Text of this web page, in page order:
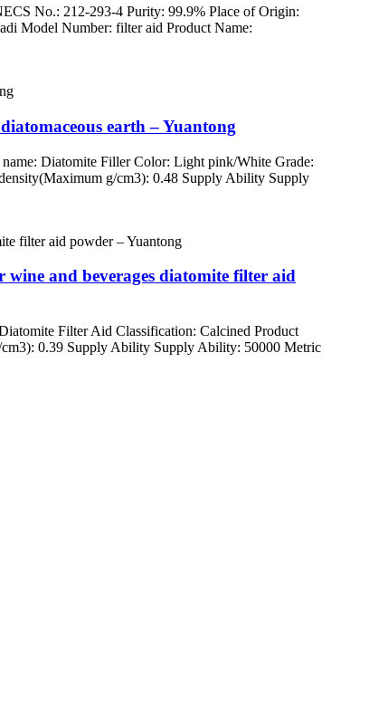
No.: 212-293-4 Purity: 99.9% Place of Origin:
Model Number: filter aid Product Name:
earth – Yuantong
Diatomite Filler Color: Light pink/White Grade:
g/cm3): 0.48 Supply Ability Supply
and beverages diatomite filter aid
Filter Aid Classification: Calcined Product
0.39 Supply Ability Supply Ability: 50000 Metric